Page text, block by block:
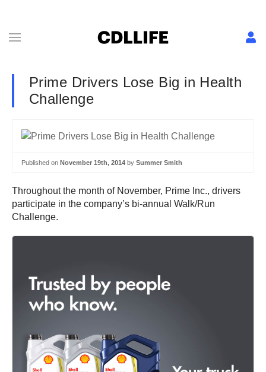
Prime Drivers Lose Big in Health
Challenge
Published on November 19th, 2014 by Summer Smith
Throughout the month of November, Prime Inc., drivers
participate in the company’s bi-annual Walk/Run
Challenge.